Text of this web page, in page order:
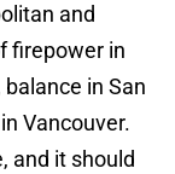
and
firepower in
in San
Vancouver.
and it should